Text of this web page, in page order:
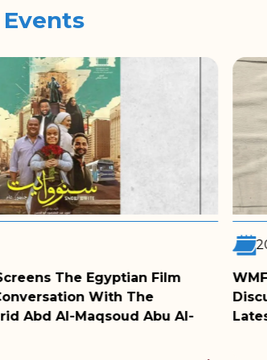
24
Dr. Zainab Abu Al-Fadl For A
Of Divorce Before A Judge In The
Of WMF Talks